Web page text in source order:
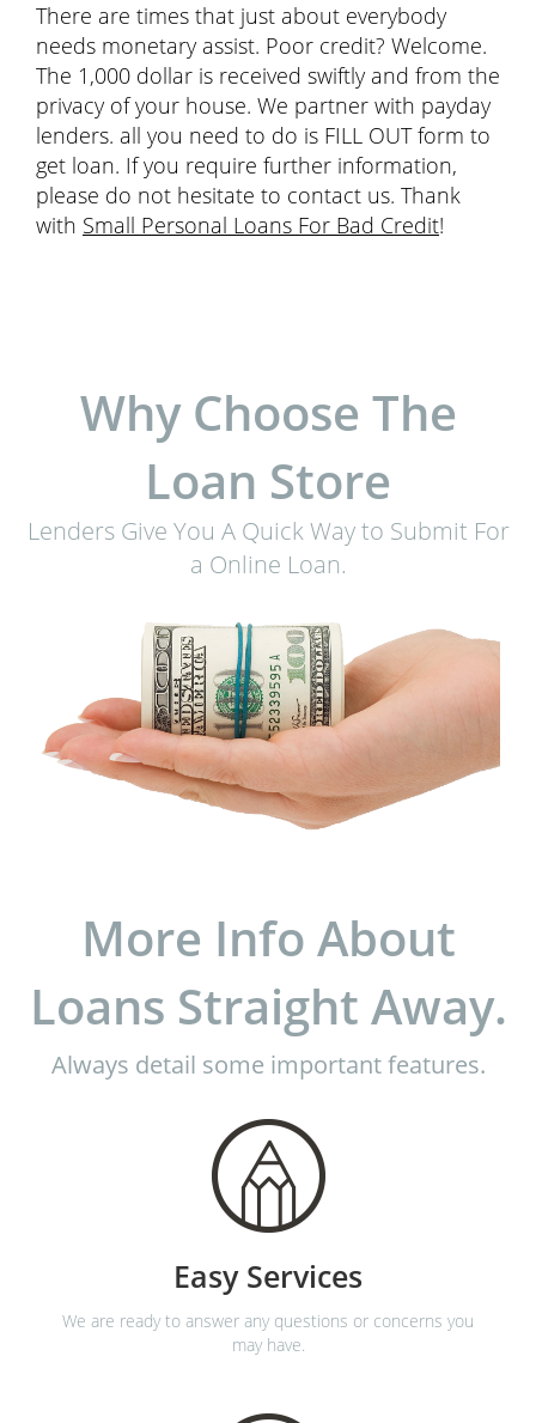
There are times that just about everybody
needs monetary assist. Poor credit? Welcome.
The 1,000 dollar is received swiftly and from the
privacy of your house. We partner with payday
lenders. all you need to do is FILL OUT form to
get loan. If you require further information,
please do not hesitate to contact us. Thank
with Small Personal Loans For Bad Credit!
Why Choose The
Loan Store
Lenders Give You A Quick Way to Submit For
a Online Loan.
More Info About
Loans Straight Away.
Always detail some important features.
Easy Services
We are ready to answer any questions or concerns you
may have.